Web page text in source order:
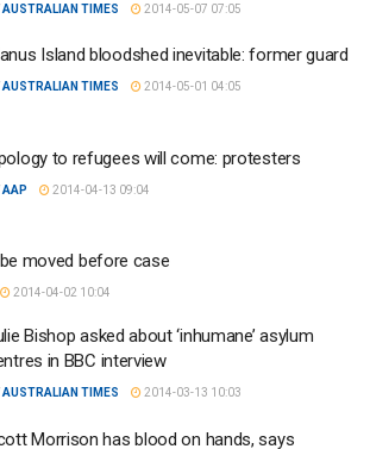
AUSTRALIAN TIMES 2014-05-07 07:05
Island bloodshed inevitable: former guard
AUSTRALIAN TIMES 2014-05-01 04:05
to refugees will come: protesters
AAP 2014-04-13 09:04
moved before case
2014-04-02 10:04
Bishop asked about ‘inhumane’ asylum
in BBC interview
AUSTRALIAN TIMES 2014-03-13 10:03
Morrison has blood on hands, says